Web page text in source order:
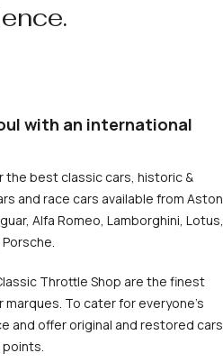
with an international
the best classic cars, historic &
and race cars available from Aston
Alfa Romeo, Lamborghini, Lotus,
Throttle Shop are the finest
To cater for everyone’s
and offer original and restored cars